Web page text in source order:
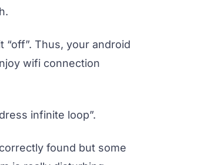
Thus, your android
wifi connection
infinite loop”.
found but some